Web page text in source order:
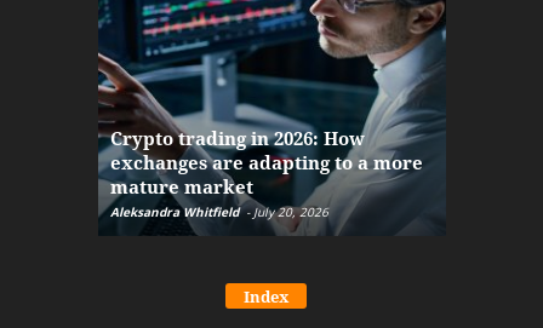
Crypto trading in 2026: How
exchanges are adapting to a more
mature market
Aleksandra Whitfield - July 20, 2026
Index